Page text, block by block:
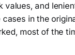
and
in the
most of the